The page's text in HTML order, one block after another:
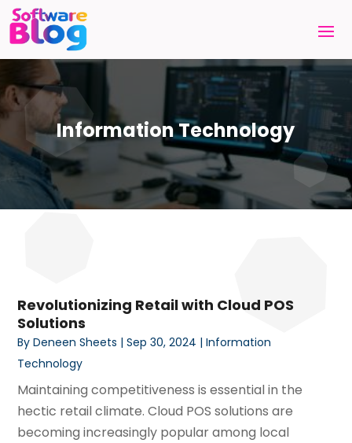
Information Technology
Revolutionizing Retail with Cloud POS
Solutions
ByDeneen Sheets |Sep 30, 2024 |Information
Technology
Maintaining competitiveness is essential in the
hectic retail climate. Cloud POS solutions are
becoming increasingly popular among local